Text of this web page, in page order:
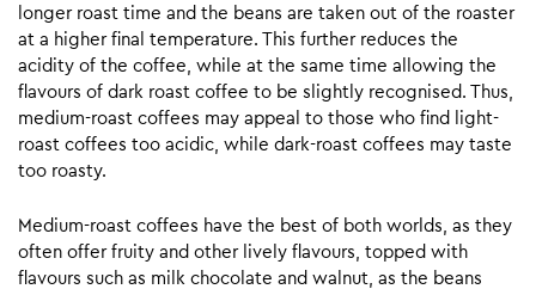
longer roast time and the beans are taken out of the roaster
at a higher final temperature. This further reduces the
acidity of the coffee, while at the same time allowing the
flavours of dark roast coffee to be slightly recognised. Thus,
medium-roast coffees may appeal to those who find light-
roast coffees too acidic, while dark-roast coffees may taste
too roasty.
Medium-roast coffees have the best of both worlds, as they
often offer fruity and other lively flavours, topped with
flavours such as milk chocolate and walnut, as the beans